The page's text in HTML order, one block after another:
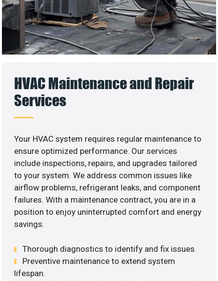
HVAC Maintenance and Repair
Services
Your HVAC system requires regular maintenance to
ensure optimized performance. Our services
include inspections, repairs, and upgrades tailored
to your system. We address common issues like
airflow problems, refrigerant leaks, and component
failures. With a maintenance contract, you are in a
position to enjoy uninterrupted comfort and energy
savings.
Thorough diagnostics to identify and fix issues.
Preventive maintenance to extend system
lifespan.